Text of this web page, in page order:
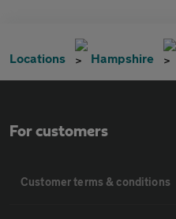
Locations Hampshire
For customers
Customer terms & conditions